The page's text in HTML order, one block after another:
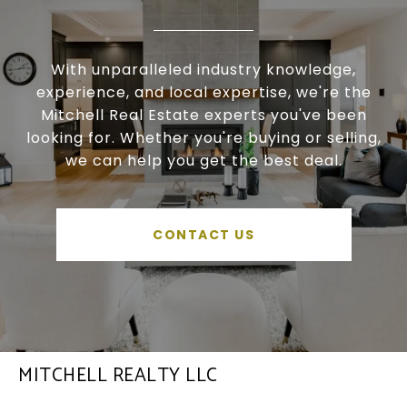
With unparalleled industry knowledge,
experience, and local expertise, we're the
Mitchell Real Estate experts you've been
looking for. Whether you're buying or selling,
we can help you get the best deal.
CONTACT US
MITCHELL REALTY LLC